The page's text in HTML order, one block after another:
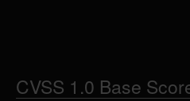
CVSS 1.0 Base